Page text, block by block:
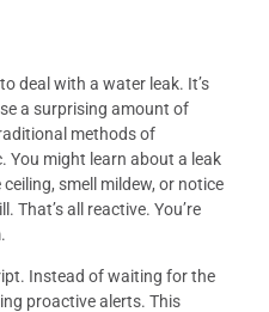
to deal with a water leak. It’s
a surprising amount of
methods of
You might learn about a leak
smell mildew, or notice
That’s all reactive. You’re
Instead of waiting for the
proactive alerts. This